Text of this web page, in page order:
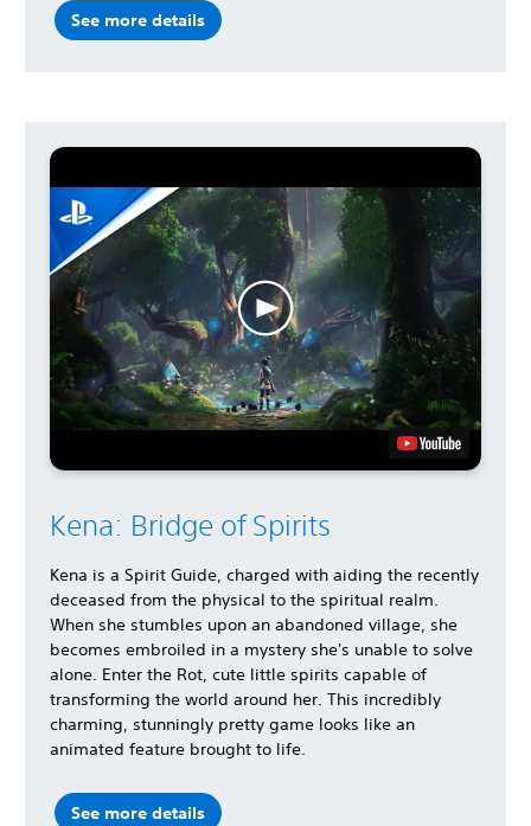
See more details
Kena: Bridge of Spirits
Kena is a Spirit Guide, charged with aiding the recently
deceased from the physical to the spiritual realm.
When she stumbles upon an abandoned village, she
becomes embroiled in a mystery she's unable to solve
alone. Enter the Rot, cute little spirits capable of
transforming the world around her. This incredibly
charming, stunningly pretty game looks like an
animated feature brought to life.
See more details